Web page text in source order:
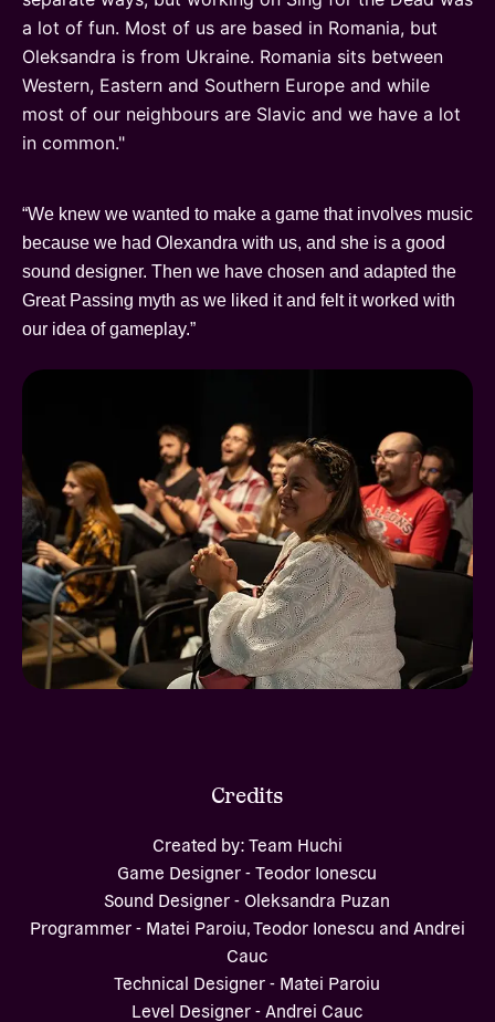
a lot of fun. Most of us are based in Romania, but
Oleksandra is from Ukraine. Romania sits between
Western, Eastern and Southern Europe and while
most of our neighbours are Slavic and we have a lot
in common."
“We knew we wanted to make a game that involves music
because we had Olexandra with us, and she is a good
sound designer. Then we have chosen and adapted the
Great Passing myth as we liked it and felt it worked with
our idea of gameplay.”
Credits
Created by: Team Huchi
Game Designer - Teodor Ionescu
Sound Designer - Oleksandra Puzan
Programmer - Matei Paroiu, Teodor Ionescu and Andrei
Cauc
Technical Designer - Matei Paroiu
Level Designer - Andrei Cauc